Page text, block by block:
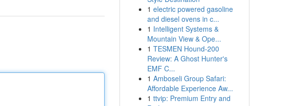
1 electric powered gasoline
and diesel ovens in c...
1 Intelligent Systems &
Mountain View & Ope...
1 TESMEN Hound-200
Review: A Ghost Hunter's
EMF C...
1 Amboseli Group Safari:
Affordable Experience Aw...
1 ttvip: Premium Entry and